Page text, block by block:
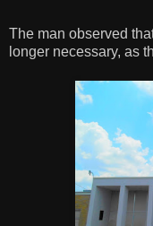
The man observed
longer necessary, as